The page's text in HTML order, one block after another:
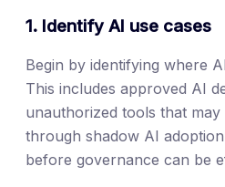
1. Identify AI use cases
Begin by identifying where
This includes approved AI
unauthorized tools that may
through shadow AI
before governance can be